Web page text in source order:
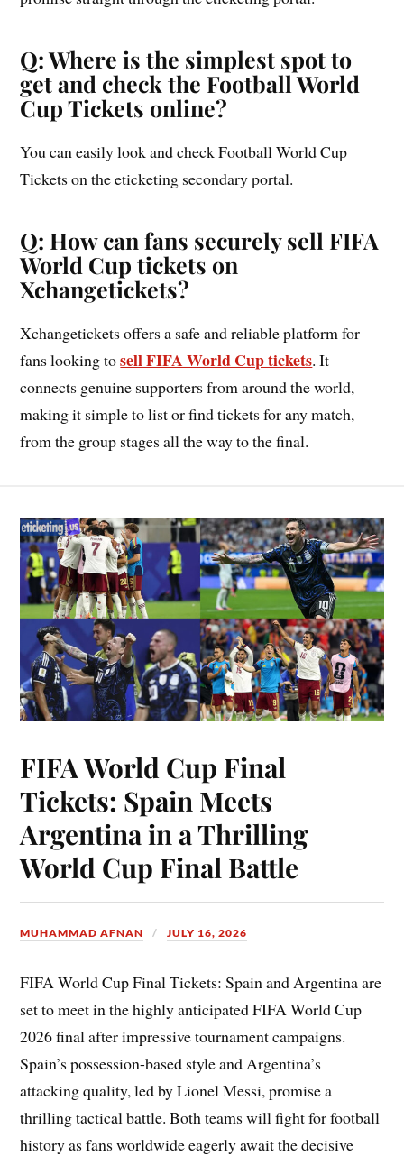
Q: Where is the simplest spot to
get and check the Football World
Cup Tickets online?
You can easily look and check Football World Cup
Tickets on the eticketing secondary portal.
Q: How can fans securely sell FIFA
World Cup tickets on
Xchangetickets?
Xchangetickets offers a safe and reliable platform for
fans looking tosell FIFA World Cup tickets. It
connects genuine supporters from around the world,
making it simple to list or find tickets for any match,
from the group stages all the way to the final.
FIFA World Cup Final
Tickets: Spain Meets
Argentina in a Thrilling
World Cup Final Battle
MUHAMMAD AFNAN JULY 16, 2026
FIFA World Cup Final Tickets: Spain and Argentina are
set to meet in the highly anticipated FIFA World Cup
2026 final after impressive tournament campaigns.
Spain’s possession-based style and Argentina’s
attacking quality, led by Lionel Messi, promise a
thrilling tactical battle. Both teams will fight for football
history as fans worldwide eagerly await the decisive